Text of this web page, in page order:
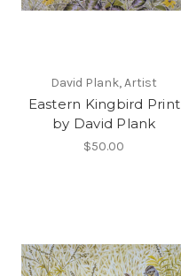
David Plank, Artist
Eastern Kingbird Print
by David Plank
$50.00